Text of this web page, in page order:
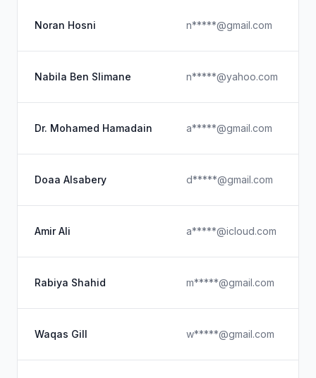
Noran Hosni n*****@gmail.com
Nabila Ben Slimane n*****@yahoo.com
Dr. Mohamed Hamadain a*****@gmail.com
Doaa Alsabery d*****@gmail.com
Amir Ali a*****@icloud.com
Rabiya Shahid m*****@gmail.com
Waqas Gill w*****@gmail.com